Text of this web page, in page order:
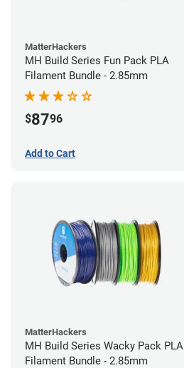
MatterHackers
MH Build Series Fun Pack PLA
Filament Bundle - 2.85mm
$8796
Add to Cart
MatterHackers
MH Build Series Wacky Pack PLA
Filament Bundle - 2.85mm